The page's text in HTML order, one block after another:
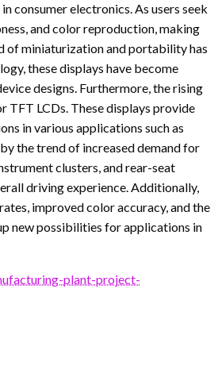
consumer electronics. As users seek
and color reproduction, making
of miniaturization and portability has
these displays have become
designs. Furthermore, the rising
TFT LCDs. These displays provide
in various applications such as
the trend of increased demand for
clusters, and rear-seat
driving experience. Additionally,
improved color accuracy, and the
new possibilities for applications in
plant-project-